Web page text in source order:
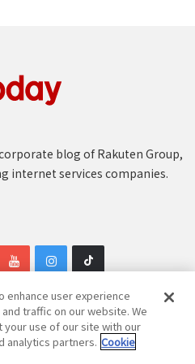
blog of Rakuten Group,
internet services companies.
Group, Inc. All Rights Reserved.
enhance user experience
traffic on our website. We
your use of our site with our
analytics partners. Cookie